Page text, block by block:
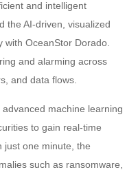
and intelligent
the AI-driven, visualized
with OceanStor Dorado.
and alarming across
and data flows.
machine learning
to gain real-time
just one minute, the
such as ransomware,